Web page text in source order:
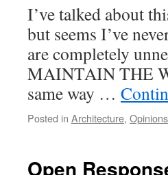
I’ve talked about
but seems I’ve
are completely
MAINTAIN THE
same way …
Posted in Architecture, Opinions
Open